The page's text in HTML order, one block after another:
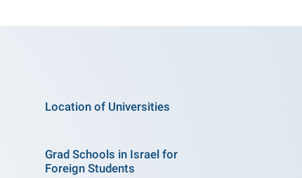
Location of Universities
Grad Schools in Israel for
Foreign Students